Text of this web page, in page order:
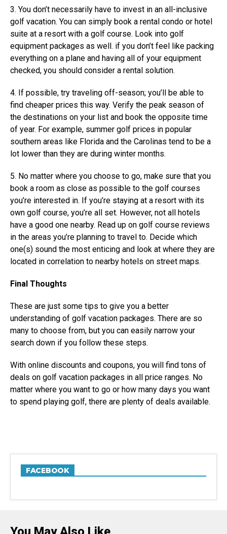
3. You don’t necessarily have to invest in an all-inclusive
golf vacation. You can simply book a rental condo or hotel
suite at a resort with a golf course. Look into golf
equipment packages as well. if you don’t feel like packing
everything on a plane and having all of your equipment
checked, you should consider a rental solution.
4. If possible, try traveling off-season; you’ll be able to
find cheaper prices this way. Verify the peak season of
the destinations on your list and book the opposite time
of year. For example, summer golf prices in popular
southern areas like Florida and the Carolinas tend to be a
lot lower than they are during winter months.
5. No matter where you choose to go, make sure that you
book a room as close as possible to the golf courses
you’re interested in. If you’re staying at a resort with its
own golf course, you’re all set. However, not all hotels
have a good one nearby. Read up on golf course reviews
in the areas you’re planning to travel to. Decide which
one(s) sound the most enticing and look at where they are
located in correlation to nearby hotels on street maps.
Final Thoughts
These are just some tips to give you a better
understanding of golf vacation packages. There are so
many to choose from, but you can easily narrow your
search down if you follow these steps.
With online discounts and coupons, you will find tons of
deals on golf vacation packages in all price ranges. No
matter where you want to go or how many days you want
to spend playing golf, there are plenty of deals available.
FACEBOOK